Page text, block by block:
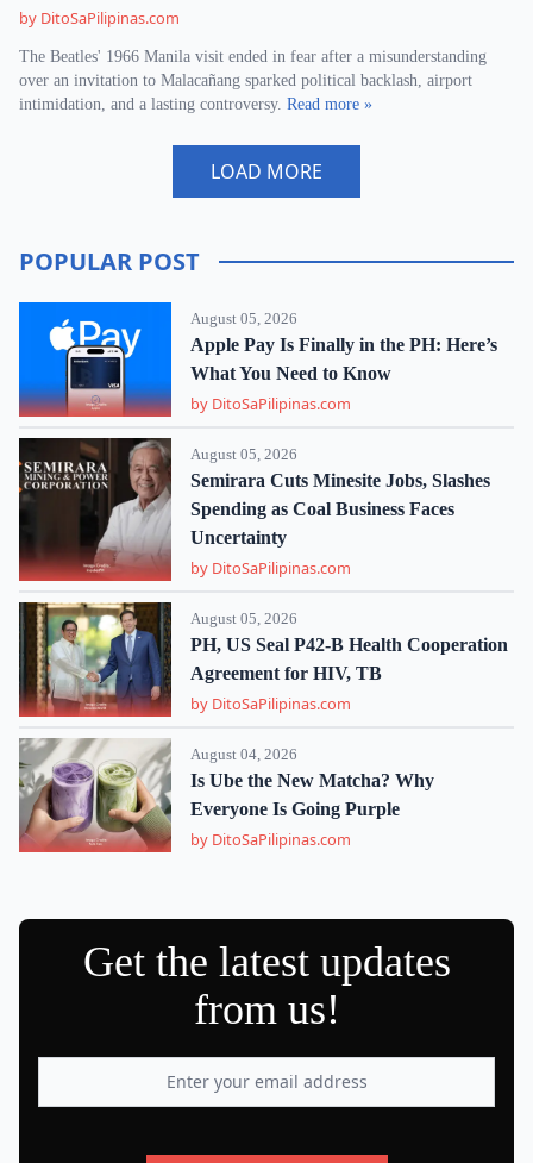
by DitoSaPilipinas.com
The Beatles' 1966 Manila visit ended in fear after a misunderstanding
over an invitation to Malacañang sparked political backlash, airport
intimidation, and a lasting controversy. Read more »
LOAD MORE
POPULAR POST
August 05, 2026
Apple Pay Is Finally in the PH: Here’s
What You Need to Know
by DitoSaPilipinas.com
August 05, 2026
Semirara Cuts Minesite Jobs, Slashes
Spending as Coal Business Faces
Uncertainty
by DitoSaPilipinas.com
August 05, 2026
PH, US Seal P42-B Health Cooperation
Agreement for HIV, TB
by DitoSaPilipinas.com
August 04, 2026
Is Ube the New Matcha? Why
Everyone Is Going Purple
by DitoSaPilipinas.com
Get the latest updates
from us!